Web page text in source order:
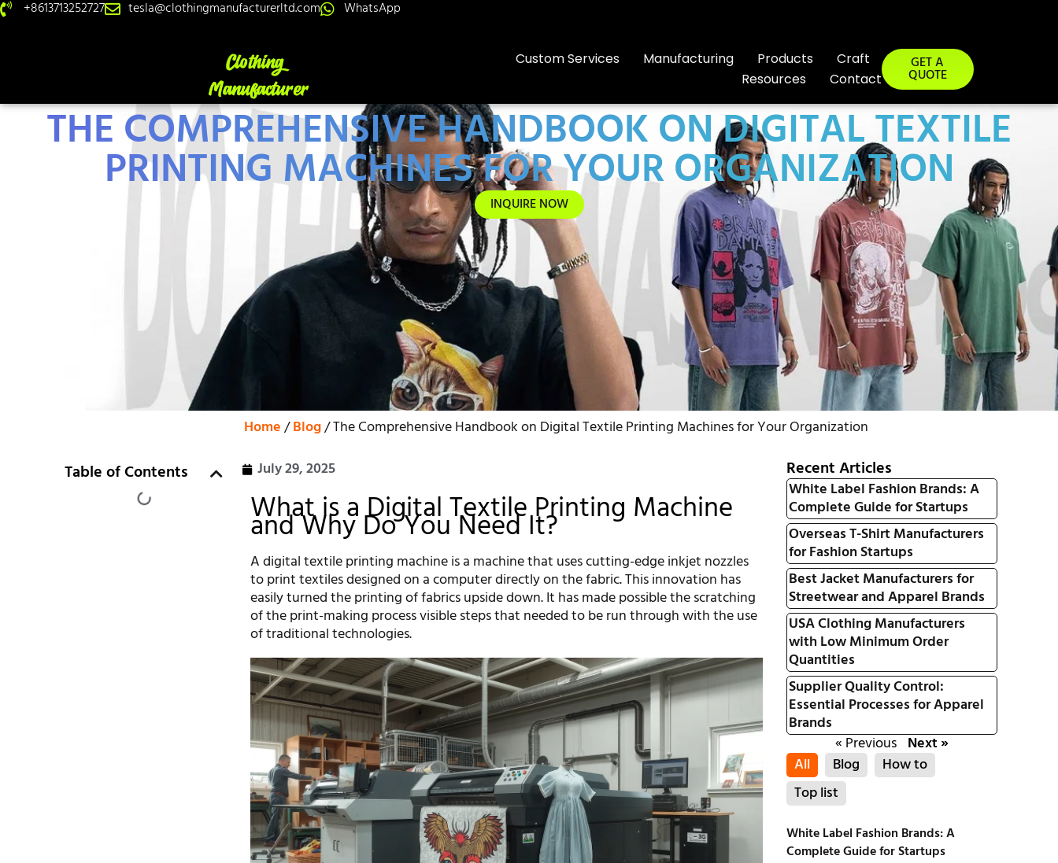
+8613713252727 tesla@clothingmanufacturerltd.com WhatsApp
Custom Services Manufacturing Products
Craft
Resources
Contact
GET A
QUOTE
THE COMPREHENSIVE HANDBOOK ON DIGITAL TEXTILE
PRINTING MACHINES FOR YOUR ORGANIZATION
INQUIRE NOW
Home/Blog/ The Comprehensive Handbook on Digital Textile Printing Machines for Your Organization
Table of Contents July 29, 2025
What is a Digital Textile Printing Machine
and Why Do You Need It?
A digital textile printing machine is a machine that uses cutting-edge inkjet nozzles
to print textiles designed on a computer directly on the fabric. This innovation has
easily turned the printing of fabrics upside down. It has made possible the scratching
of the print-making process visible steps that needed to be run through with the use
of traditional technologies.
Recent Articles
White Label Fashion Brands: A
Complete Guide for Startups
Overseas T-Shirt Manufacturers
for Fashion Startups
Best Jacket Manufacturers for
Streetwear and Apparel Brands
USA Clothing Manufacturers
with Low Minimum Order
Quantities
Supplier Quality Control:
Essential Processes for Apparel
Brands
« Previous Next »
All
Blog
How to
Top list
White Label Fashion Brands: A
Complete Guide for Startups